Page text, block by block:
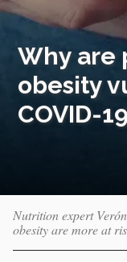
Why are
obesity
COVID-
Nutrition expert
obesity are more at